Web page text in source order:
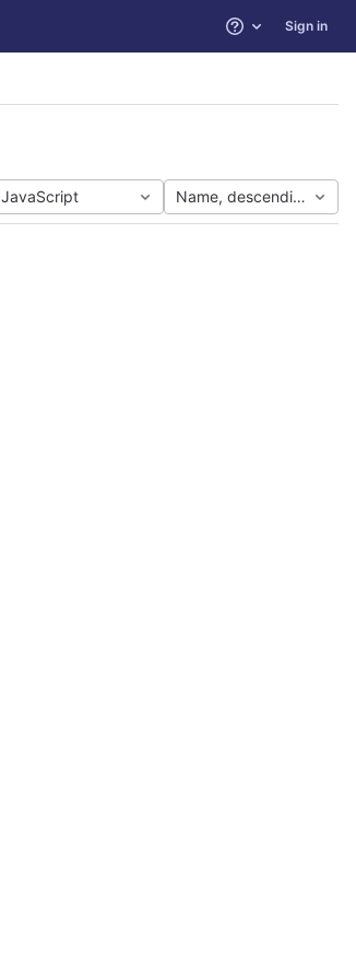
Help Sign in
JavaScript Name, descending